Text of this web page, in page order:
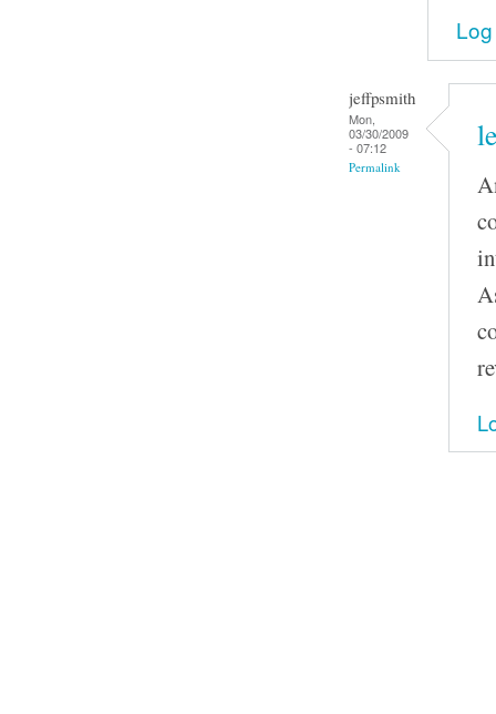
jeffpsmith
Mon,
03/30/2009
- 07:12
Permalink